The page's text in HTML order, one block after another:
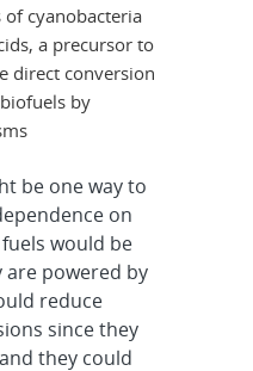
cyanobacteria
a precursor to
direct conversion
by
be one way to
on
would be
are powered by
reduce
since they
they could